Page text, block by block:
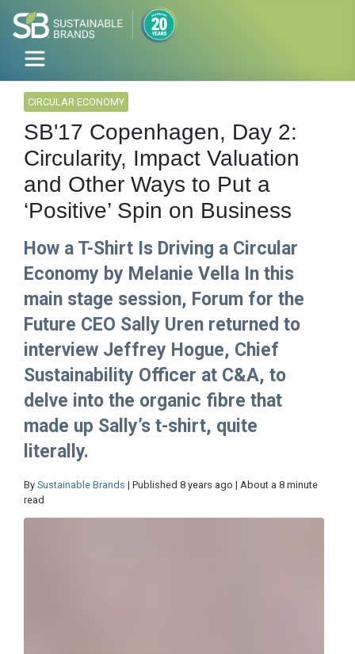
CIRCULAR ECONOMY
SB'17 Copenhagen, Day 2:
Circularity, Impact Valuation
and Other Ways to Put a
‘Positive’ Spin on Business
How a T-Shirt Is Driving a Circular
Economy by Melanie Vella In this
main stage session, Forum for the
Future CEO Sally Uren returned to
interview Jeffrey Hogue, Chief
Sustainability Officer at C&A, to
delve into the organic fibre that
made up Sally’s t-shirt, quite
literally.
By Sustainable Brands | Published 8 years ago | About a 8 minute
read